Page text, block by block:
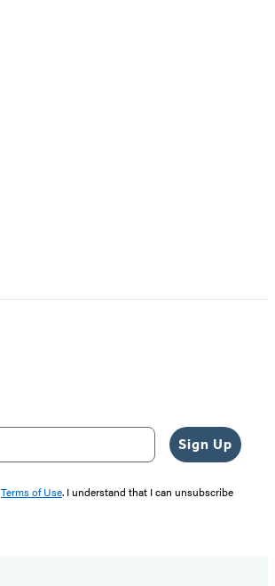
Sign Up
Terms of Use. I understand that I can unsubscribe